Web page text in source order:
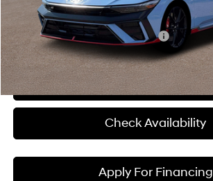
McCarthy Price:
Add. Available Hyundai Incentives:
Click To Call
Check Availability
Apply For Financing